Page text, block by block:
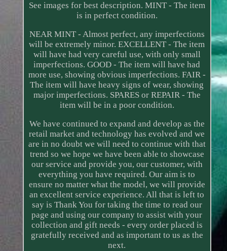
See images for best description. MINT - The item
is in perfect condition.
NEAR MINT - Almost perfect, any imperfections
will be extremely minor. EXCELLENT - The item
will have had very careful use, with only small
imperfections. GOOD - The item will have had
more use, showing obvious imperfections. FAIR -
The item will have heavy signs of wear, showing
major imperfections. SPARES or REPAIR - The
item will be in a poor condition.
We have continued to expand and develop as the
retail market and technology has evolved and we
are in no doubt we will need to continue with that
trend so we hope we have been able to showcase
our service and provide you, our customer, with
everything you have required. Our aim is to
ensure no matter what the model, we will provide
an excellent service experience. All that is left to
say is Thank You for taking the time to read our
page and using our company to assist with your
collection and gift needs - every order placed is
gratefully received and as important to us as the
next.